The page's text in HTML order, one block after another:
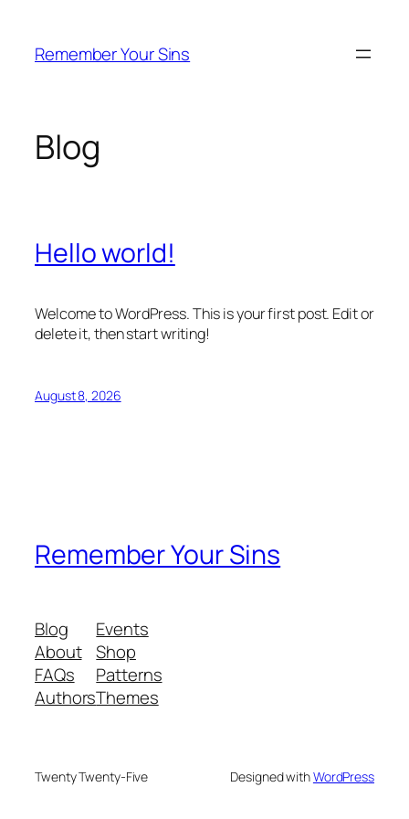
content
Remember Your Sins
Blog
Hello world!
Welcome to WordPress. This is your first post. Edit or
delete it, then start writing!
August 8, 2026
Remember Your Sins
Blog
About
FAQs
Authors
Events
Shop
Patterns
Themes
Twenty Twenty-Five Designed withWordPress